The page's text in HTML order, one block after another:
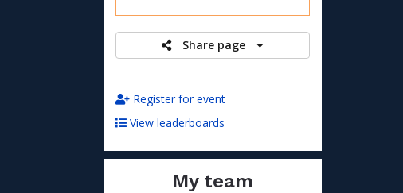
Share page
Register for event
View leaderboards
My team